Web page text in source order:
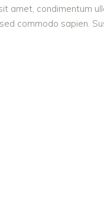
amet, condimentum
commodo sapien.